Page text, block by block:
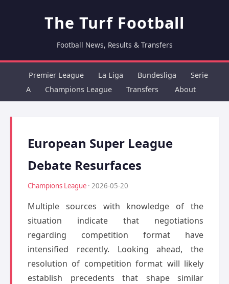
The Turf Football
Football News, Results & Transfers
Premier League La Liga Bundesliga
Serie
A
Champions League Transfers About
European Super League
Debate Resurfaces
Champions League · 2026-05-20
Multiple sources with knowledge of the
situation indicate that negotiations
regarding competition format have
intensified recently. Looking ahead, the
resolution of competition format will likely
establish precedents that shape similar